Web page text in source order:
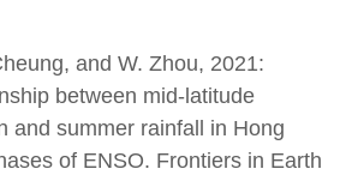
and W. Zhou, 2021:
between mid-latitude
and summer rainfall in Hong
of ENSO. Frontiers in Earth